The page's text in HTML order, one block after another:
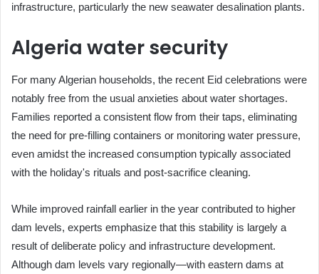
infrastructure, particularly the new seawater desalination plants.
Algeria water security
For many Algerian households, the recent Eid celebrations were
notably free from the usual anxieties about water shortages.
Families reported a consistent flow from their taps, eliminating
the need for pre-filling containers or monitoring water pressure,
even amidst the increased consumption typically associated
with the holiday's rituals and post-sacrifice cleaning.
While improved rainfall earlier in the year contributed to higher
dam levels, experts emphasize that this stability is largely a
result of deliberate policy and infrastructure development.
Although dam levels vary regionally—with eastern dams at